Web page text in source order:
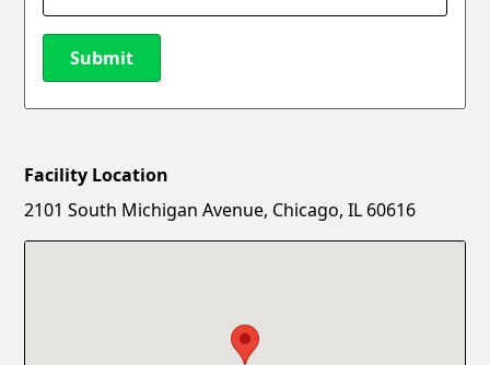
Submit
New Password
Facility Location
2101 South Michigan Avenue, Chicago, IL 60616